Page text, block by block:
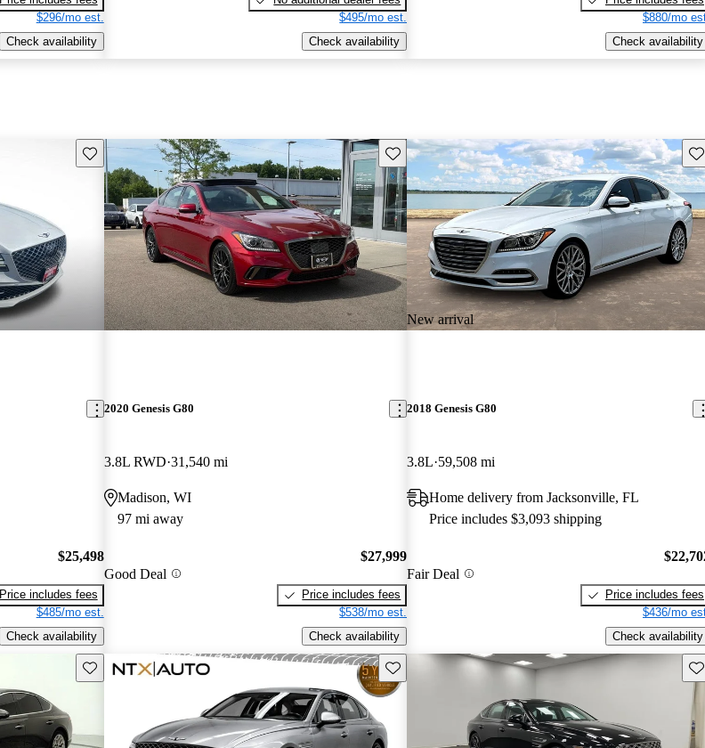
$296/mo est.
Check availability
$495/mo est.
Check availability
$880/mo
Check availability
Save this listing
$25,498
Price includes fees
$485/mo est.
Check availability
Save this listing
2020 Genesis G80
3.8L RWD 31,540 mi
Madison, WI
97 mi away
Good Deal
$27,999
Price includes fees
$538/mo est.
Check availability
New arrival
2018 Genesis G80
3.8L 59,508 mi
Home delivery from Jacksonville, FL
Price includes $3,093 shipping
Fair Deal
Price includes fees
$436/mo
Check availability
Save this listing Save this listing